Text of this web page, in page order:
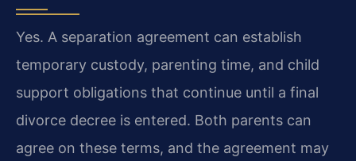
Yes. A separation agreement can establish
temporary custody, parenting time, and child
support obligations that continue until a final
divorce decree is entered. Both parents can
agree on these terms, and the agreement may